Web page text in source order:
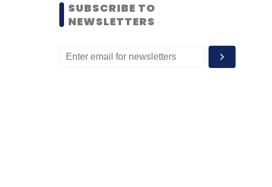
SUBSCRIBE TO
NEWSLETTERS